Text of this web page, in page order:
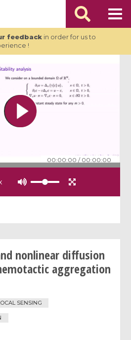
feedbackin order for us to
!
00:00:00 / 00:00:00
nonlinear diffusion
aggregation
SENSING